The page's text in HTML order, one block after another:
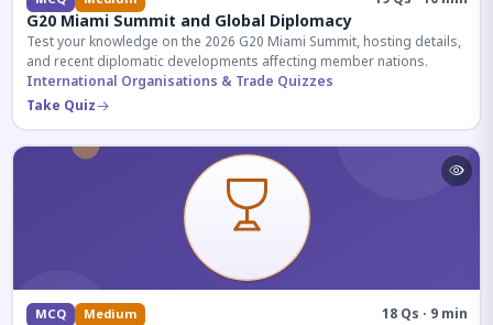
G20 Miami Summit and Global Diplomacy
Test your knowledge on the 2026 G20 Miami Summit, hosting details,
and recent diplomatic developments affecting member nations.
International Organisations & Trade Quizzes
Take Quiz
MCQ Medium 18 Qs · 9 min